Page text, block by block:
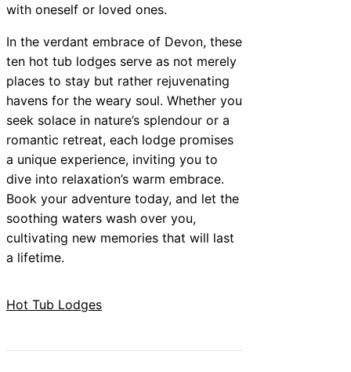
with oneself or loved ones.
In the verdant embrace of Devon, these
ten hot tub lodges serve as not merely
places to stay but rather rejuvenating
havens for the weary soul. Whether you
seek solace in nature’s splendour or a
romantic retreat, each lodge promises
a unique experience, inviting you to
dive into relaxation’s warm embrace.
Book your adventure today, and let the
soothing waters wash over you,
cultivating new memories that will last
a lifetime.
Hot Tub Lodges